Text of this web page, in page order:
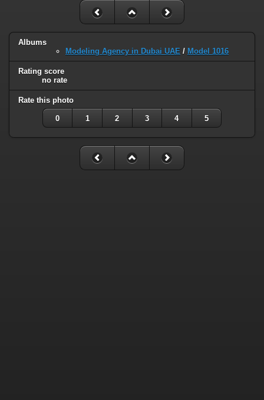
Albums
Modeling Agency in Dubai UAE / Model 1016
Rating score
no rate
Rate this photo
0 1 2 3 4 5